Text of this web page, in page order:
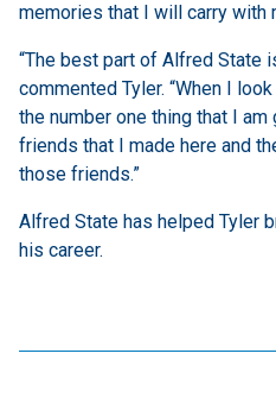
memories that I will carry with
“The best part of Alfred State
commented Tyler. “When I
the number one thing that I
friends that I made here and
those friends.”
Alfred State has helped Tyler
his career.